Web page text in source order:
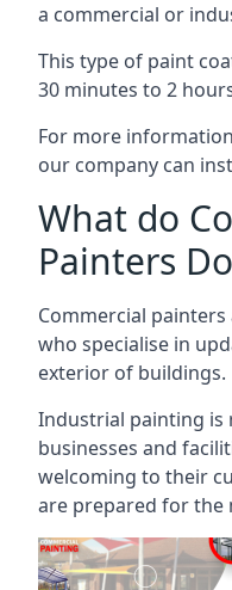
a commercial or
This type of paint
30 minutes to 2
For more
our company can
What do
Painters
Commercial
who specialise in
exterior of buildings.
Industrial painting
businesses and
welcoming to their
are prepared for the